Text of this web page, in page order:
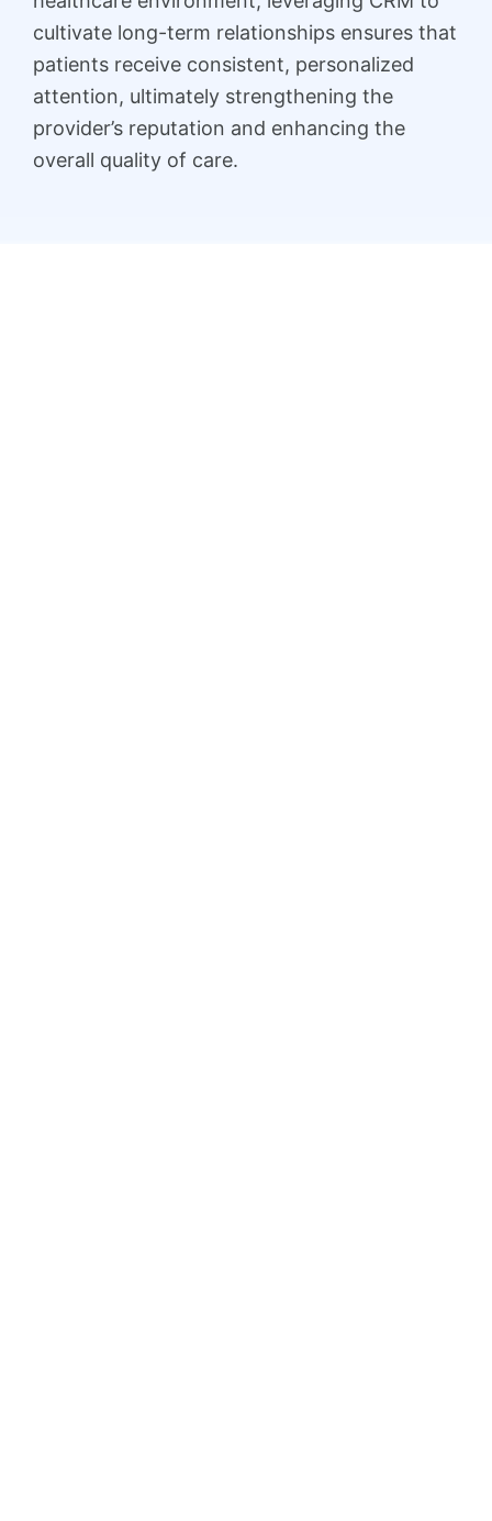
cultivate long-term relationships ensures that
patients receive consistent, personalized
attention, ultimately strengthening the
provider’s reputation and enhancing the
overall quality of care.